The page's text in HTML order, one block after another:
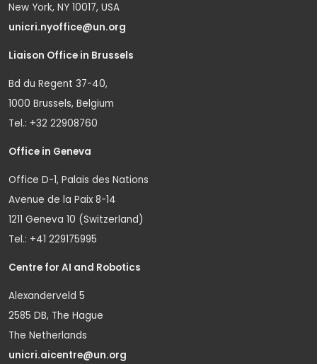
New York, NY 10017, USA
unicri.nyoffice@un.org
Liaison Office in Brussels
Bd du Regent 37-40,
1000 Brussels, Belgium
Tel.: +32 22908760
Office in Geneva
Office D-1, Palais des Nations
Avenue de la Paix 8-14
1211 Geneva 10 (Switzerland)
Tel.: +41 229175995
Centre for AI and Robotics
Alexanderveld 5
2585 DB, The Hague
The Netherlands
unicri.aicentre@un.org